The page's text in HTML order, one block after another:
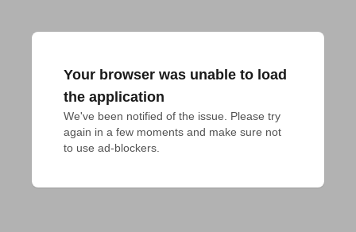
Your browser was unable to load
the application
We've been notified of the issue. Please try
again in a few moments and make sure not
to use ad-blockers.